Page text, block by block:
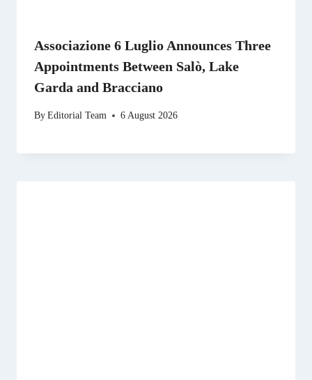
Associazione 6 Luglio Announces Three
Appointments Between Salò, Lake
Garda and Bracciano
ByEditorial Team 6 August 2026